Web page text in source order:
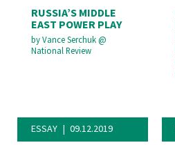
RUSSIA’S MIDDLE
EAST POWER PLAY
byVance Serchuk@
National Review
ESSAY 09.12.2019